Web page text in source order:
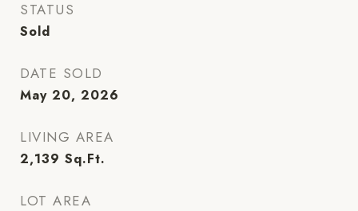
STATUS
Sold
DATE SOLD
May 20, 2026
LIVING AREA
2,139 Sq.Ft.
LOT AREA